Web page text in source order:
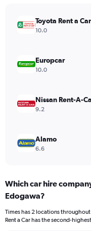
Toyota Rent a Car
10.0
Europcar
10.0
Nissan Rent-A-
9.2
Alamo
6.6
Which car hire
Edogawa?
Times has 2 locations
Rent a Car has the second-